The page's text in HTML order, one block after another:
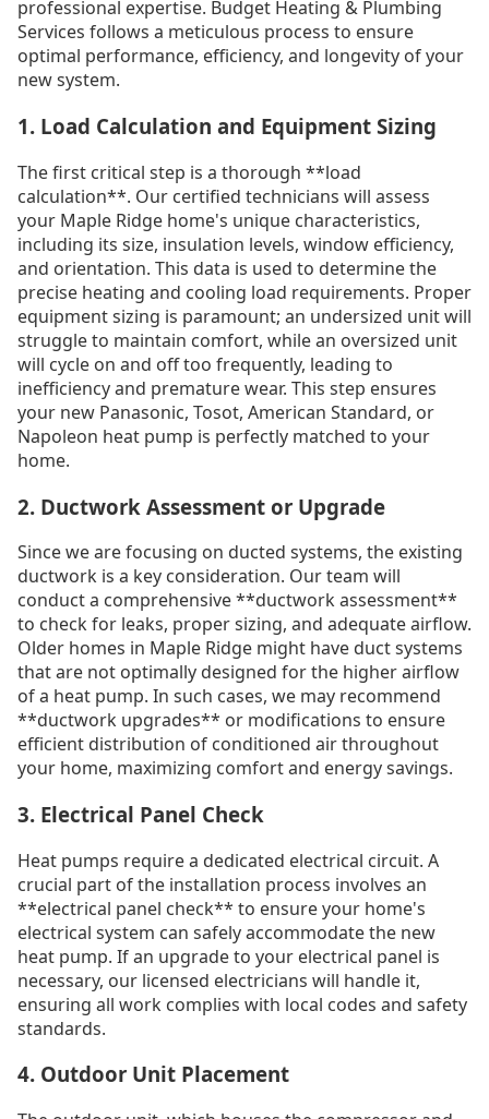
professional expertise. Budget Heating & Plumbing
Services follows a meticulous process to ensure
optimal performance, efficiency, and longevity of your
new system.
1. Load Calculation and Equipment Sizing
The first critical step is a thorough **load
calculation**. Our certified technicians will assess
your Maple Ridge home's unique characteristics,
including its size, insulation levels, window efficiency,
and orientation. This data is used to determine the
precise heating and cooling load requirements. Proper
equipment sizing is paramount; an undersized unit will
struggle to maintain comfort, while an oversized unit
will cycle on and off too frequently, leading to
inefficiency and premature wear. This step ensures
your new Panasonic, Tosot, American Standard, or
Napoleon heat pump is perfectly matched to your
home.
2. Ductwork Assessment or Upgrade
Since we are focusing on ducted systems, the existing
ductwork is a key consideration. Our team will
conduct a comprehensive **ductwork assessment**
to check for leaks, proper sizing, and adequate airflow.
Older homes in Maple Ridge might have duct systems
that are not optimally designed for the higher airflow
of a heat pump. In such cases, we may recommend
**ductwork upgrades** or modifications to ensure
efficient distribution of conditioned air throughout
your home, maximizing comfort and energy savings.
3. Electrical Panel Check
Heat pumps require a dedicated electrical circuit. A
crucial part of the installation process involves an
**electrical panel check** to ensure your home's
electrical system can safely accommodate the new
heat pump. If an upgrade to your electrical panel is
necessary, our licensed electricians will handle it,
ensuring all work complies with local codes and safety
standards.
4. Outdoor Unit Placement